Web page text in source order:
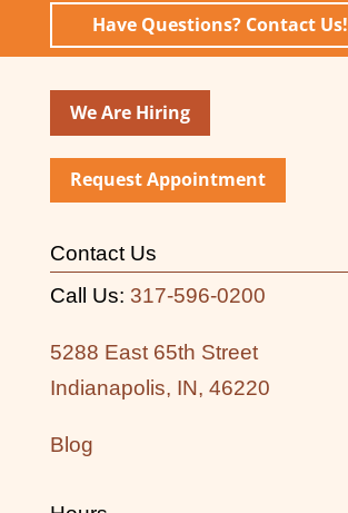
Have Questions? Contact Us!
We Are Hiring
Request Appointment
Contact Us
Call Us: 317-596-0200
5288 East 65th Street
Indianapolis, IN, 46220
Blog